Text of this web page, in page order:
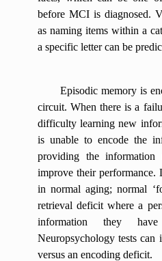
before MCI is diagnosed.
as naming items within a
a specific letter can be
Episodic memory is
circuit. When there is a
difficulty learning new
is unable to encode the
providing the
improve their performance.
in normal aging; normal
retrieval deficit where a
information they
Neuropsychology tests
versus an encoding deficit.